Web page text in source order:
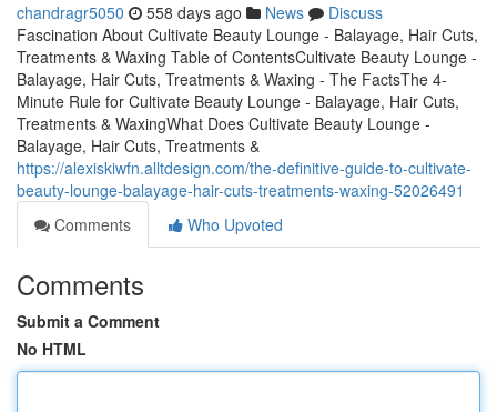
chandragr5050 558 days ago News
Discuss
Fascination About Cultivate Beauty Lounge - Balayage, Hair Cuts,
Treatments & Waxing Table of ContentsCultivate Beauty Lounge -
Balayage, Hair Cuts, Treatments & Waxing - The FactsThe 4-
Minute Rule for Cultivate Beauty Lounge - Balayage, Hair Cuts,
Treatments & WaxingWhat Does Cultivate Beauty Lounge -
Balayage, Hair Cuts, Treatments &
https://alexiskiwfn.alltdesign.com/the-definitive-guide-to-cultivate-
beauty-lounge-balayage-hair-cuts-treatments-waxing-52026491
Comments
Who Upvoted
Comments
Submit a Comment
No HTML